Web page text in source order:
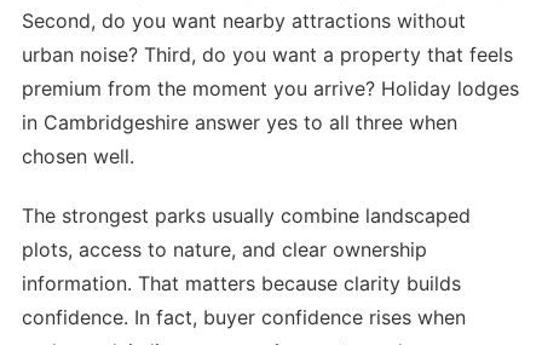
Second, do you want nearby attractions without
urban noise? Third, do you want a property that feels
premium from the moment you arrive? Holiday lodges
in Cambridgeshire answer yes to all three when
chosen well.
The strongest parks usually combine landscaped
plots, access to nature, and clear ownership
information. That matters because clarity builds
confidence. In fact, buyer confidence rises when